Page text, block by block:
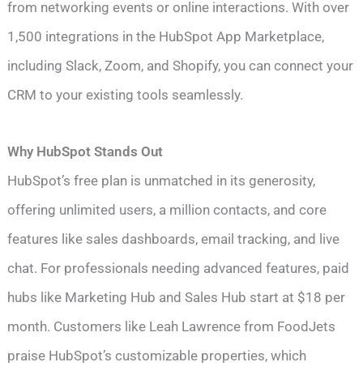
from networking events or online interactions. With over
1,500 integrations in the HubSpot App Marketplace,
including Slack, Zoom, and Shopify, you can connect your
CRM to your existing tools seamlessly.
Why HubSpot Stands Out
HubSpot’s free plan is unmatched in its generosity,
offering unlimited users, a million contacts, and core
features like sales dashboards, email tracking, and live
chat. For professionals needing advanced features, paid
hubs like Marketing Hub and Sales Hub start at $18 per
month. Customers like Leah Lawrence from FoodJets
praise HubSpot’s customizable properties, which